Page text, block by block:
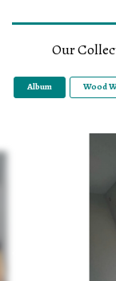
Our
Album Wood